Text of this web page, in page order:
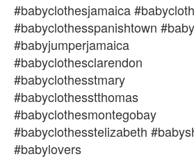
#babyclothesjamaica
#babyclothesspanishtown
#babyjumperjamaica
#babyclothesclarendon
#babyclothesstmary
#babyclothesstthomas
#babyclothesmontegobay
#babyclothesstelizabeth
#babylovers